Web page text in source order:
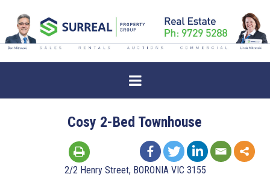
Cosy 2-Bed Townhouse
2/2 Henry Street, BORONIA VIC 3155